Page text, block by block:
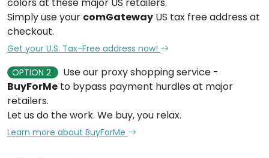
Simply use your comGateway US tax free address at
checkout.
Get your U.S. Tax-Free address now!
OPTION 2
Use our proxy shopping service -
BuyForMe to bypass payment hurdles at major
retailers.
Let us do the work. We buy, you relax.
Learn more about BuyForMe